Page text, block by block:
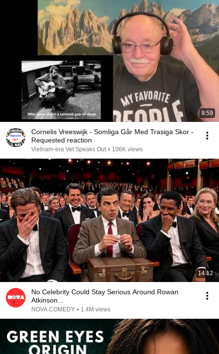
9:59
Cornelis Vreeswijk - Somliga Går Med Trasiga Skor -
Requested reaction
Vietnam-era Vet Speaks Out • 106K views
14:12
No Celebrity Could Stay Serious Around Rowan
Atkinson...
NOVA COMEDY • 1.4M views